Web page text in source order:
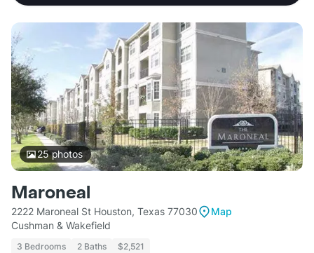
25photos
Maroneal
2222 Maroneal St Houston, Texas 77030
Map
Cushman & Wakefield
3 Bedrooms 2 Baths $2,521